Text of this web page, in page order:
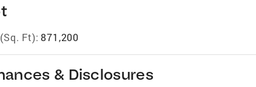
Ft): 871,200
& Disclosures